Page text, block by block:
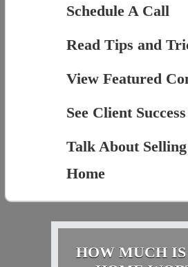
Schedule A Call
Read Tips and
View Featured
See Client
Talk About
Home
HOW MUCH